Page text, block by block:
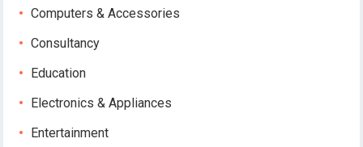
Computers & Accessories
Consultancy
Education
Electronics & Appliances
Entertainment